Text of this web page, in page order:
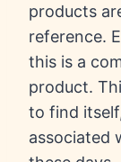
products
reference.
this is a
product.
to find
associated